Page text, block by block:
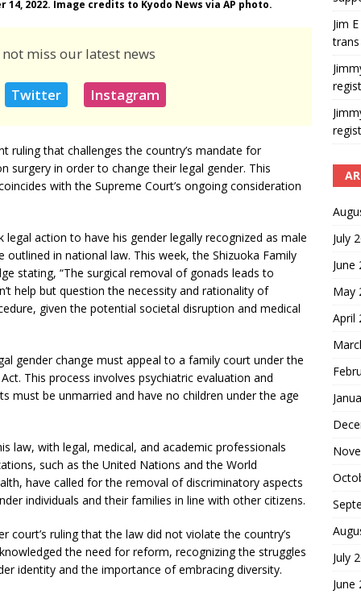
2022. Image credits to Kyodo News via AP photo.
miss our latest news
Twitter Instagram
ruling that challenges the country’s mandate for
surgery in order to change their legal gender. This
with the Supreme Court’s ongoing consideration
action to have his gender legally recognized as male
in national law. This week, the Shizuoka Family
stating, “The surgical removal of gonads leads to
help but question the necessity and rationality of
given the potential societal disruption and medical
gender change must appeal to a family court under the
This process involves psychiatric evaluation and
must be unmarried and have no children under the age
law, with legal, medical, and academic professionals
such as the United Nations and the World
have called for the removal of discriminatory aspects
individuals and their families in line with other citizens.
court’s ruling that the law did not violate the country’s
the need for reform, recognizing the struggles
identity and the importance of embracing diversity.
Jim E
trans
July
June
May
April
July
June